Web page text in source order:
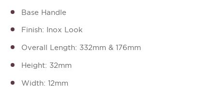
Base Handle
Finish: Inox Look
Overall Length: 332mm & 176mm
Height: 32mm
Width: 12mm